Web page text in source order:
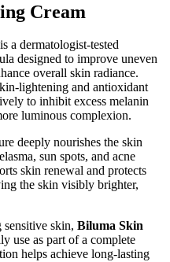
Cream
is a dermatologist-tested
designed to improve uneven
overall skin radiance.
lightening and antioxidant
to inhibit excess melanin
luminous complexion.
deeply nourishes the skin
sun spots, and acne
skin renewal and protects
the skin visibly brighter,
skin, Biluma Skin
use as part of a complete
helps achieve long-lasting